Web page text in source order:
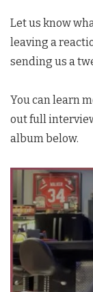
Let us know
leaving a
sending us a
You can learn
out full
album below.